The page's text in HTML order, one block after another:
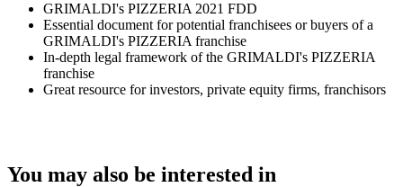
GRIMALDI's PIZZERIA 2021 FDD
Essential document for potential franchisees or buyers of a
GRIMALDI's PIZZERIA franchise
In-depth legal framework of the GRIMALDI's PIZZERIA
franchise
Great resource for investors, private equity firms, franchisors
You may also be interested in